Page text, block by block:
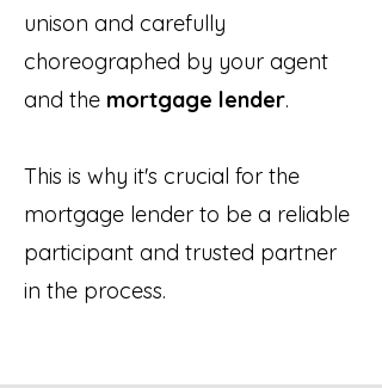
unison and carefully
choreographed by your agent
and the mortgage lender.
This is why it's crucial for the
mortgage lender to be a reliable
participant and trusted partner
in the process.